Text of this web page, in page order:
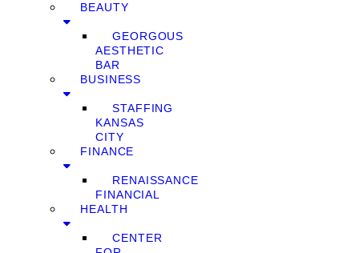
BEAUTY
GEORGOUS
AESTHETIC
BAR
BUSINESS
STAFFING
KANSAS
CITY
FINANCE
RENAISSANCE
FINANCIAL
HEALTH
CENTER